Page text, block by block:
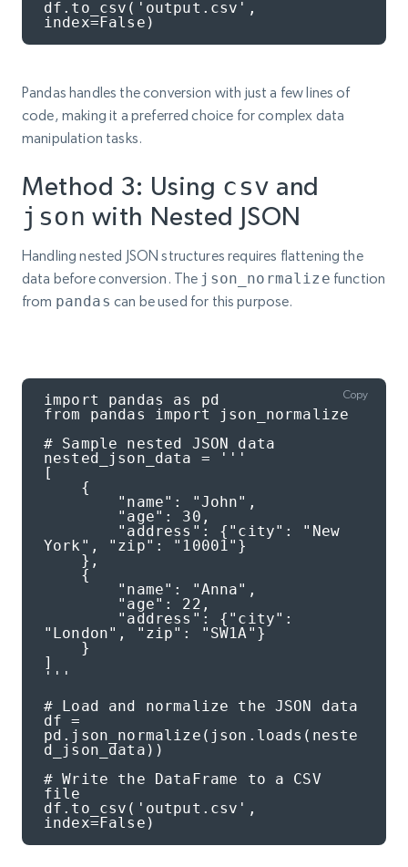
df.to_csv('output.csv',
index=False)
Pandas handles the conversion with just a few lines of
code, making it a preferred choice for complex data
manipulation tasks.
Method 3: Using csv and
json with Nested JSON
Handling nested JSON structures requires flattening the
data before conversion. The json_normalize function
from pandas can be used for this purpose.
import pandas as pd
from pandas import json_normalize
# Sample nested JSON data
nested_json_data = '''
[
York", "zip": "10001"}
"London", "zip": "SW1A"}
]
'''
# Load and normalize the JSON data
df =
pd.json_normalize(json.loads(neste
d_json_data))
# Write the DataFrame to a CSV
file
df.to_csv('output.csv',
index=False)
Copy